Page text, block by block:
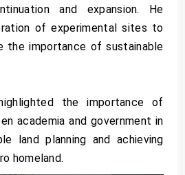
and expansion. He
of experimental sites to
the importance of sustainable
the importance of
academia and government in
land planning and achieving
homeland.